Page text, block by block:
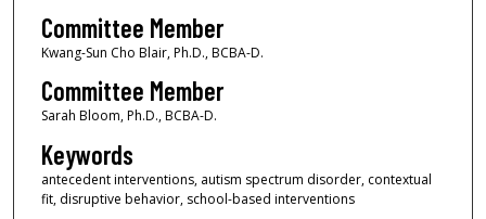
Committee Member
Kwang-Sun Cho Blair, Ph.D., BCBA-D.
Committee Member
Sarah Bloom, Ph.D., BCBA-D.
Keywords
antecedent interventions, autism spectrum disorder, contextual
fit, disruptive behavior, school-based interventions